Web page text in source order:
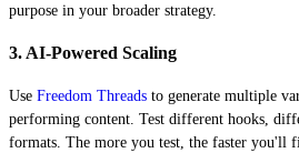
purpose in your broader strategy.
3. AI-Powered Scaling
Use Freedom Threads to generate multiple
performing content. Test different hooks,
formats. The more you test, the faster you'll